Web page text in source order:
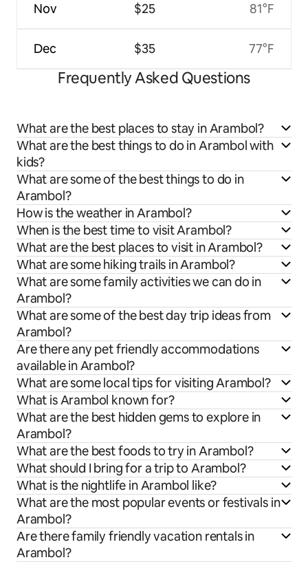
Nov
Dec
$25
$35
81°F
77°F
Frequently Asked Questions
What are the best places to stay in Arambol?
What are the best things to do in Arambol with
kids?
What are some of the best things to do in
Arambol?
How is the weather in Arambol?
When is the best time to visit Arambol?
What are the best places to visit in Arambol?
What are some hiking trails in Arambol?
What are some family activities we can do in
Arambol?
What are some of the best day trip ideas from
Arambol?
Are there any pet friendly accommodations
available in Arambol?
What are some local tips for visiting Arambol?
What is Arambol known for?
What are the best hidden gems to explore in
Arambol?
What are the best foods to try in Arambol?
What should I bring for a trip to Arambol?
What is the nightlife in Arambol like?
What are the most popular events or festivals in
Arambol?
Are there family friendly vacation rentals in
Arambol?